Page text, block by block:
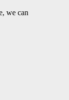
we can